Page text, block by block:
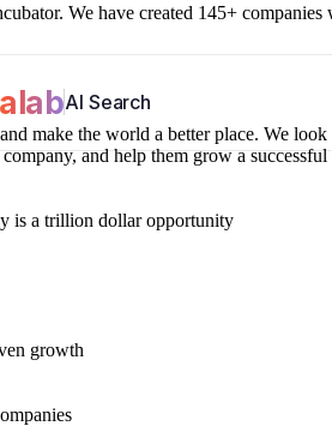
We have created 145+
AI Search
make the world a better place. We
and help them grow a successful
is a trillion dollar opportunity
growth